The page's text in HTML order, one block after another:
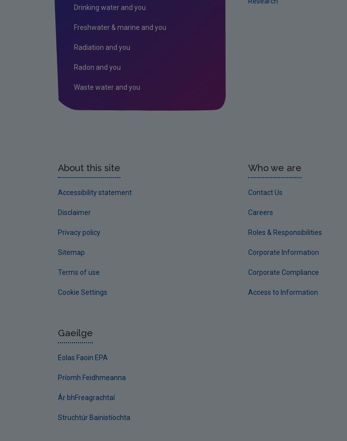
Drinking water and you
Freshwater & marine and you
Radiation and you
Radon and you
Waste water and you
About this site
Accessibility statement
Disclaimer
Privacy policy
Sitemap
Terms of use
Cookie Settings
Who we are
Contact Us
Careers
Roles & Responsibilities
Corporate Information
Corporate Compliance
Access to Information
Gaeilge
Eolas Faoin EPA
Príomh Feidhmeanna
Ár bhFreagrachtaí
Struchtúr Bainistíochta